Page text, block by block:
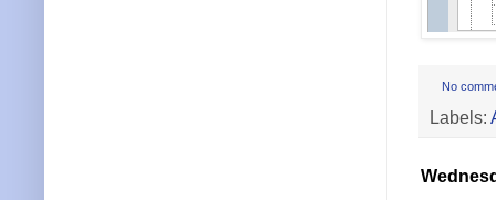
No
Labels: